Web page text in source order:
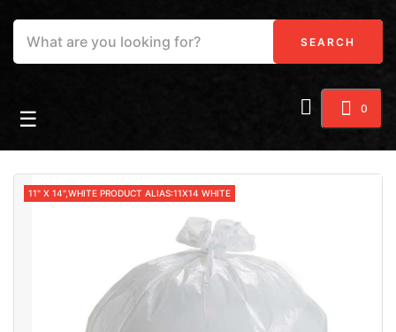
SEARCH
0
Toggle navigation
☰
11" X 14",WHITE PRODUCT ALIAS:11X14 WHITE